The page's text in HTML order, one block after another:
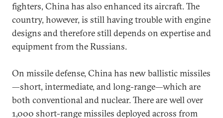
fighters, China has also enhanced its aircraft. The
country, however, is still having trouble with engine
designs and therefore still depends on expertise and
equipment from the Russians.
On missile defense, China has new ballistic missiles
—short, intermediate, and long-range—which are
both conventional and nuclear. There are well over
1,000 short-range missiles deployed across from